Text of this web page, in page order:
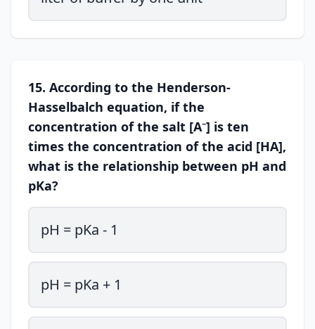
15. According to the Henderson-
Hasselbalch equation, if the
concentration of the salt [A⁻] is ten
times the concentration of the acid [HA],
what is the relationship between pH and
pKa?
pH = pKa - 1
pH = pKa + 1